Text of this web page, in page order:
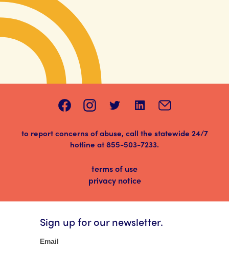
to report concerns of abuse, call the statewide 24/7
hotline at855-503-7233.
terms of use
privacy notice
Sign up for our newsletter.
Newsletter
Email